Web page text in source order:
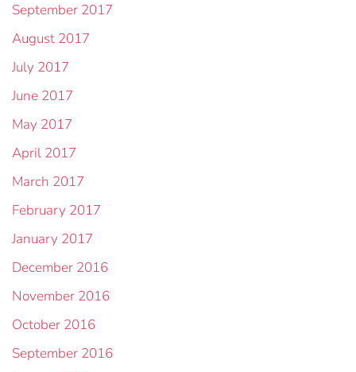
September 2017
August 2017
July 2017
June 2017
May 2017
April 2017
March 2017
February 2017
January 2017
December 2016
November 2016
October 2016
September 2016